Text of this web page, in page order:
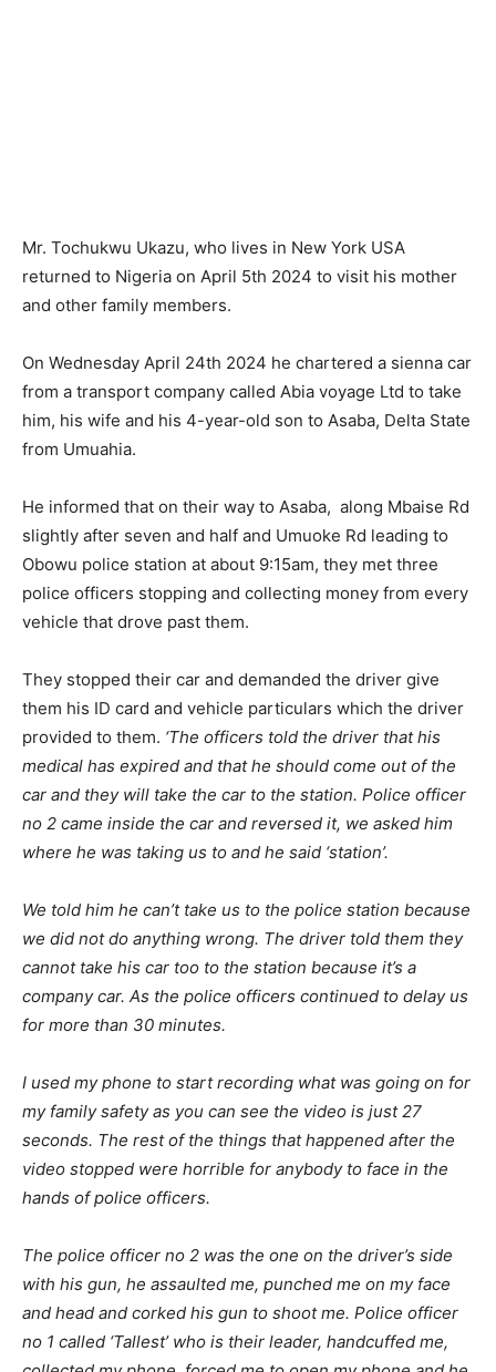
Mr. Tochukwu Ukazu, who lives in New York USA
returned to Nigeria on April 5th 2024 to visit his mother
and other family members.
On Wednesday April 24th 2024 he chartered a sienna car
from a transport company called Abia voyage Ltd to take
him, his wife and his 4-year-old son to Asaba, Delta State
from Umuahia.
He informed that on their way to Asaba, along Mbaise Rd
slightly after seven and half and Umuoke Rd leading to
Obowu police station at about 9:15am, they met three
police officers stopping and collecting money from every
vehicle that drove past them.
They stopped their car and demanded the driver give
them his ID card and vehicle particulars which the driver
provided to them. ‘The officers told the driver that his
medical has expired and that he should come out of the
car and they will take the car to the station. Police officer
no 2 came inside the car and reversed it, we asked him
where he was taking us to and he said ‘station’.
We told him he can’t take us to the police station because
we did not do anything wrong. The driver told them they
cannot take his car too to the station because it’s a
company car. As the police officers continued to delay us
for more than 30 minutes.
I used my phone to start recording what was going on for
my family safety as you can see the video is just 27
seconds. The rest of the things that happened after the
video stopped were horrible for anybody to face in the
hands of police officers.
The police officer no 2 was the one on the driver’s side
with his gun, he assaulted me, punched me on my face
and head and corked his gun to shoot me. Police officer
no 1 called ‘Tallest’ who is their leader, handcuffed me,